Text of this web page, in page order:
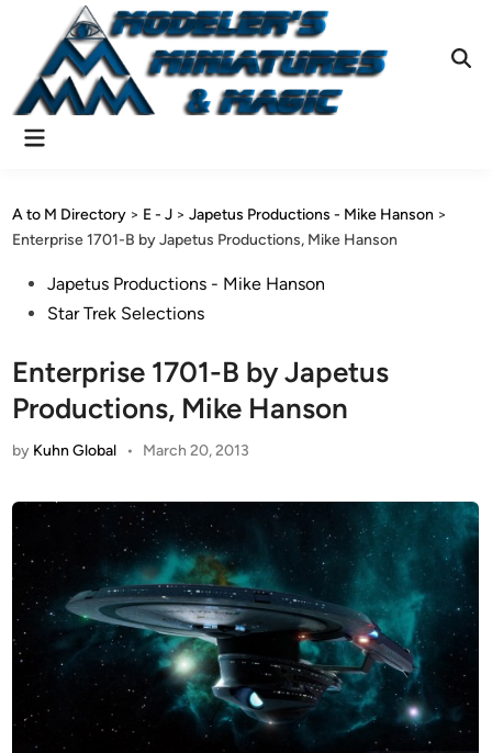
content
Main
A to M Directory > E - J >Japetus Productions - Mike Hanson >
Enterprise 1701-B by Japetus Productions, Mike Hanson
PostedJapetus Productions - Mike Hanson
Star Trek Selections
Enterprise 1701-B by Japetus
Productions, Mike Hanson
by Kuhn Global • March 20, 2013